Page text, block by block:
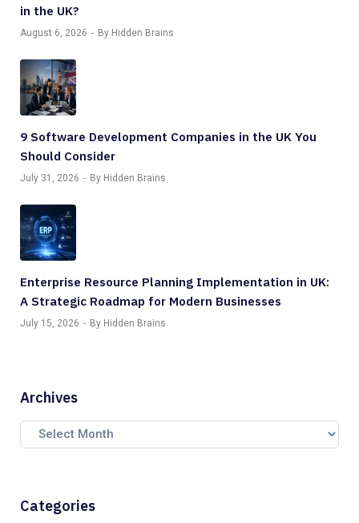
in the UK?
August 6, 2026 By Hidden Brains
9 Software Development Companies in the UK You
Should Consider
July 31, 2026 By Hidden Brains
Enterprise Resource Planning Implementation in UK:
A Strategic Roadmap for Modern Businesses
July 15, 2026 By Hidden Brains
Archives
Categories